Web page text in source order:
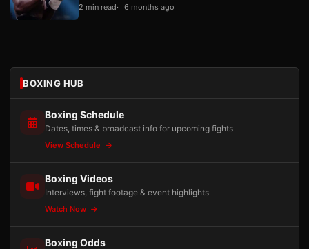
2 min read 6 months ago
BOXING HUB
Boxing Schedule
Dates, times & broadcast info for upcoming fights
View Schedule
Boxing Videos
Interviews, fight footage & event highlights
Watch Now
Boxing Odds